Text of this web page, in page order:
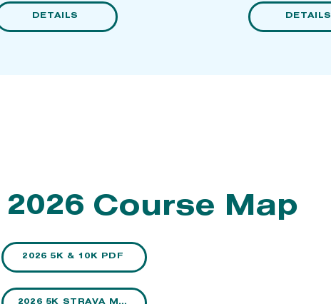
DETAILS DETAILS
2026 Course Map
2026 5K & 10K PDF